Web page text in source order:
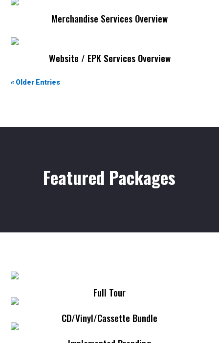
Merchandise Services Overview
Website / EPK Services Overview
« Older Entries
Featured Packages
Full Tour
CD/Vinyl/Cassette Bundle